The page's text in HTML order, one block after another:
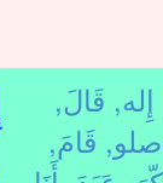
إِله, قَالَ,
صلو, قَامَ,